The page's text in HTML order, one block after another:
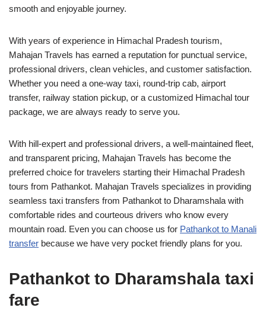
smooth and enjoyable journey.
With years of experience in Himachal Pradesh tourism,
Mahajan Travels has earned a reputation for punctual service,
professional drivers, clean vehicles, and customer satisfaction.
Whether you need a one-way taxi, round-trip cab, airport
transfer, railway station pickup, or a customized Himachal tour
package, we are always ready to serve you.
With hill-expert and professional drivers, a well-maintained fleet,
and transparent pricing, Mahajan Travels has become the
preferred choice for travelers starting their Himachal Pradesh
tours from Pathankot. Mahajan Travels specializes in providing
seamless taxi transfers from Pathankot to Dharamshala with
comfortable rides and courteous drivers who know every
mountain road. Even you can choose us for Pathankot to Manali
transfer because we have very pocket friendly plans for you.
Pathankot to Dharamshala taxi
fare